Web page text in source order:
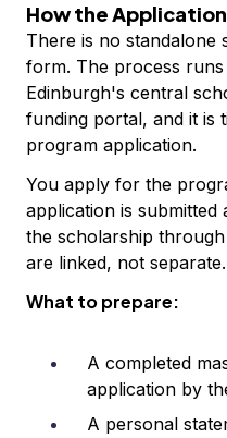
How the
There is no standalone
form. The process
Edinburgh's central
funding portal, and it is
program application.
You apply for the
application is
the scholarship
are linked, not separate.
What to prepare:
A completed
application by
A personal